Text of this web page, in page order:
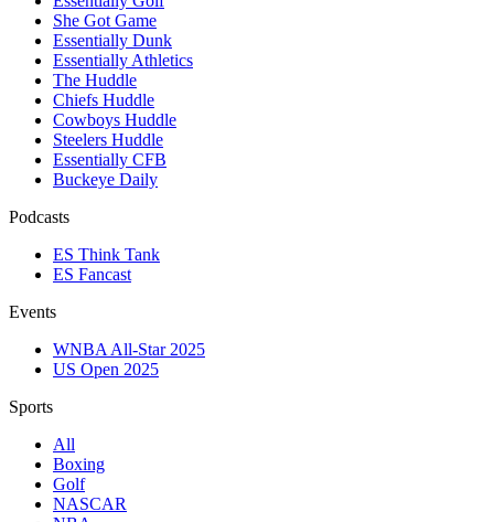
She Got Game
Essentially Dunk
Essentially Athletics
The Huddle
Chiefs Huddle
Cowboys Huddle
Steelers Huddle
Essentially CFB
Buckeye Daily
Podcasts
ES Think Tank
ES Fancast
Events
WNBA All-Star 2025
US Open 2025
Sports
All
Boxing
Golf
NASCAR